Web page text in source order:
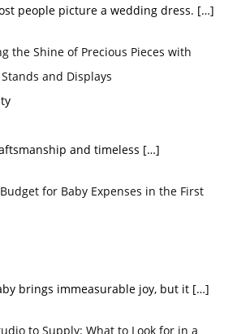
people picture a wedding dress. […]
the Shine of Precious Pieces with
Stands and Displays
and timeless […]
for Baby Expenses in the First
brings immeasurable joy, but it […]
to Supply: What to Look for in a